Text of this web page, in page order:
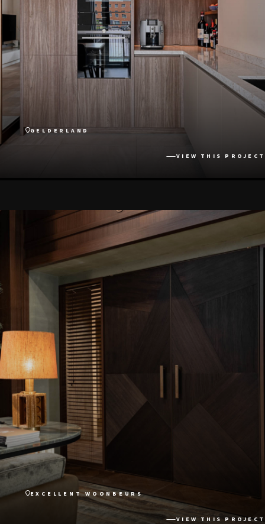
GELDERLAND
VIEW THIS PROJECT
EXCELLENT WOONBEURS
VIEW THIS PROJECT